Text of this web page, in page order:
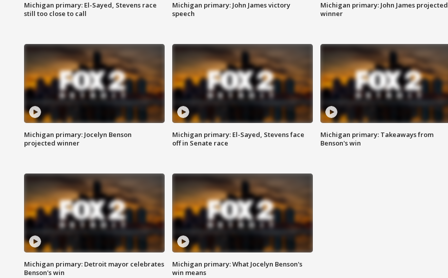
Michigan primary: El-Sayed, Stevens race
still too close to call
Michigan primary: John James victory
speech
Michigan primary: John James projected
winner
Michigan primary: Jocelyn Benson
projected winner
Michigan primary: El-Sayed, Stevens face
off in Senate race
Michigan primary: Takeaways from
Benson's win
Michigan primary: Detroit mayor celebrates
Benson's win
Michigan primary: What Jocelyn Benson's
win means